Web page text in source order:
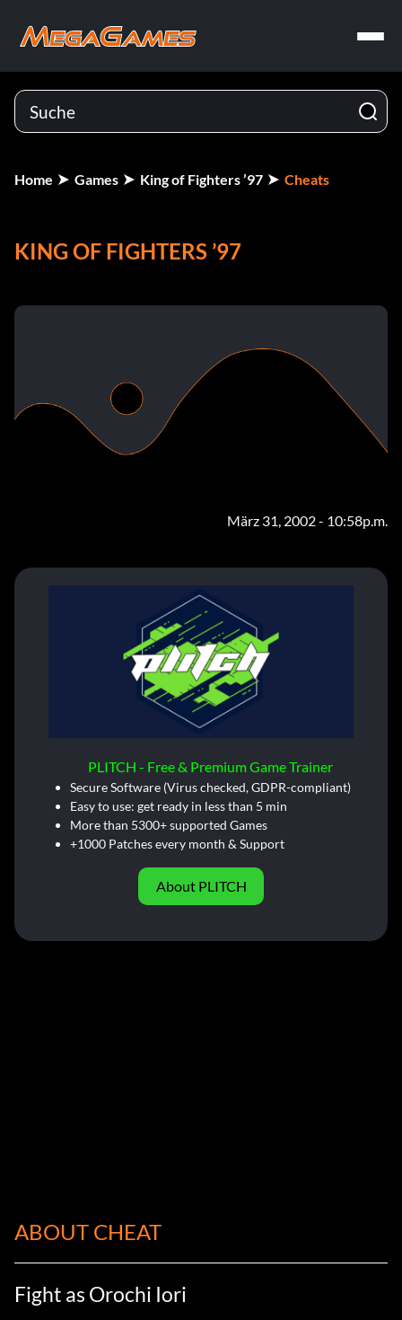
Home Games King of Fighters ’97 Cheats
KING OF FIGHTERS ’97
März 31, 2002 - 10:58p.m.
PLITCH - Free & Premium Game Trainer
Secure Software (Virus checked, GDPR-compliant)
Easy to use: get ready in less than 5 min
More than 5300+ supported Games
+1000 Patches every month & Support
About PLITCH
ABOUT CHEAT
Fight as Orochi Iori